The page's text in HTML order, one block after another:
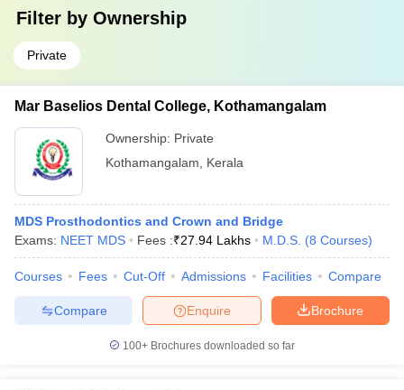
Filter by Ownership
Private
Mar Baselios Dental College, Kothamangalam
Ownership: Private
Kothamangalam
Kerala
MDS Prosthodontics and Crown and Bridge
Exams: NEET MDS Fees :₹27.94 Lakhs M.D.S. (8 Courses)
Courses Fees Cut-Off Admissions Facilities Compare
Brochure
Enquire
Compare
100+ Brochures downloaded so far